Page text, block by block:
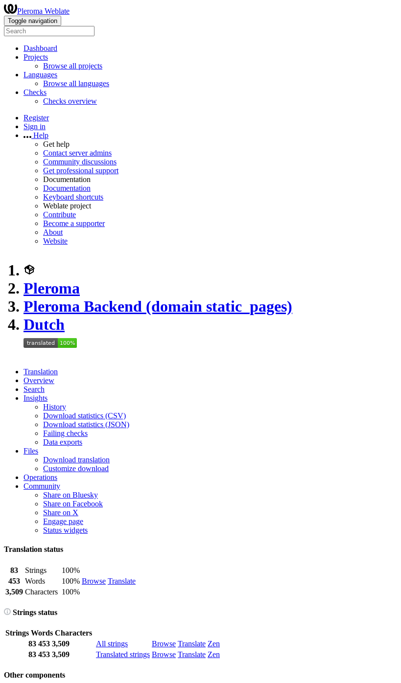
Pleroma Weblate
Toggle navigation
Dashboard
Projects
Browse all projects
Languages
Browse all languages
Checks
Checks overview
Register
Sign in
Help
Get help
Contact server admins
Community discussions
Get professional support
Documentation
Documentation
Keyboard shortcuts
Weblate project
Contribute
Become a supporter
About
Website
Pleroma
Pleroma Backend (domain static_pages)
Dutch
Translation
Overview
Search
Insights
History
Download statistics (CSV)
Download statistics (JSON)
Failing checks
Data exports
Files
Download translation
Customize download
Operations
Community
Share on Bluesky
Share on Facebook
Share on X
Engage page
Status widgets
Translation status
83 Strings
100%
Browse Translate
453 Words
100%
3,509 Characters 100%
Strings status
Strings Words Characters
83 453 3,509 All strings Browse Translate Zen
83 453 3,509 Translated strings Browse Translate Zen
Other components